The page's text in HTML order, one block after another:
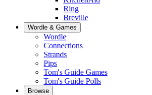
Ring
Breville
Wordle & Games
Wordle
Connections
Strands
Pips
Tom's Guide Games
Tom's Guide Polls
Browse